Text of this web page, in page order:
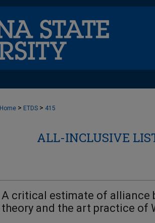
Home > ETDS > 415
ALL-INCLUSIVE
A critical estimate of alliance
theory and the art practice of